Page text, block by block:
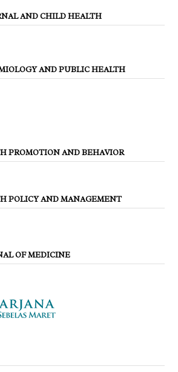
AND CHILD HEALTH
AND PUBLIC HEALTH
PROMOTION AND BEHAVIOR
POLICY AND MANAGEMENT
OF MEDICINE